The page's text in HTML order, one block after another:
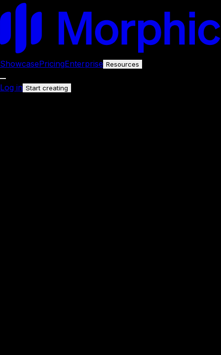
ShowcasePricingEnterprise Resources
Log in Start creating